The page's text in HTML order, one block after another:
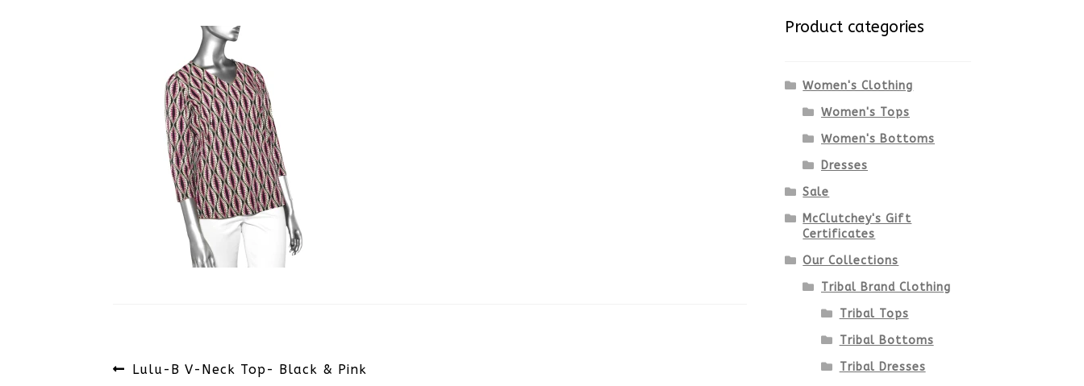
Post
Previous
Lulu-B V-Neck Top- Black & Pink
Product categories
Women's Clothing
Women's Tops
Women's Bottoms
Dresses
Sale
McClutchey's Gift
Certificates
Our Collections
Tribal Brand Clothing
Tribal Tops
Tribal Bottoms
Tribal Dresses